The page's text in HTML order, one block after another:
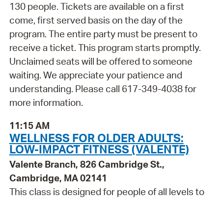
130 people. Tickets are available on a first
come, first served basis on the day of the
program. The entire party must be present to
receive a ticket. This program starts promptly.
Unclaimed seats will be offered to someone
waiting. We appreciate your patience and
understanding. Please call 617-349-4038 for
more information.
11:15 AM
WELLNESS FOR OLDER ADULTS:
LOW-IMPACT FITNESS (VALENTE)
Valente Branch, 826 Cambridge St.,
Cambridge, MA 02141
This class is designed for people of all levels to